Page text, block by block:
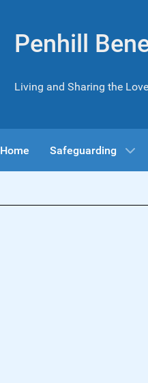
Penhill
Living and Sharing the
Home Safeguarding